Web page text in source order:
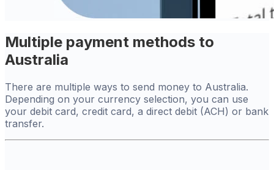
Multiple payment methods to
Australia
There are multiple ways to send money to Australia.
Depending on your currency selection, you can use
your debit card, credit card, a direct debit (ACH) or bank
transfer.